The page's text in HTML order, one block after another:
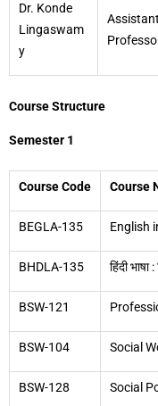
Dr. Konde
Lingaswam
y
Assistant
Course Structure
Semester 1
Course Code Course
BEGLA-135 English
BHDLA-135 हिंदी भाषा
BSW-121
BSW-104 Social
BSW-128 Social